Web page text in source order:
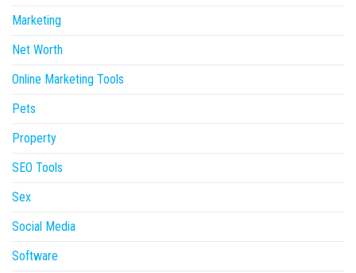
Marketing
Net Worth
Online Marketing Tools
Pets
Property
SEO Tools
Sex
Social Media
Software